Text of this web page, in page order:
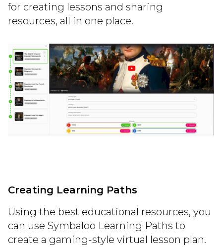
for creating lessons and sharing
resources, all in one place.
Creating Learning Paths
Using the best educational resources, you
can use Symbaloo Learning Paths to
create a gaming-style virtual lesson plan.